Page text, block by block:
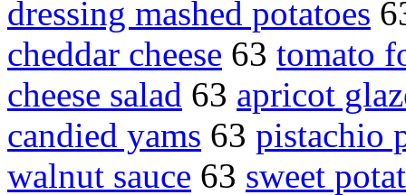
dressing mashed potatoes
cheddar cheese 63 tomato
cheese salad 63 apricot
candied yams 63 pistachio
walnut sauce 63 sweet